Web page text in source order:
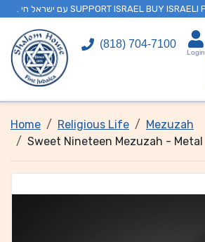
(818) 704-7100
Login
Home Religious Life
Mezuzah
Sweet Nineteen Mezuzah - Metal